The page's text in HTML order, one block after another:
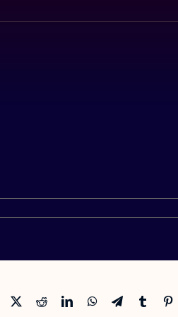
Facebook RedditLinkedInWhatsApp
TelegramTumblr